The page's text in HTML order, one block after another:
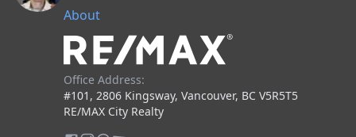
About
Office Address:
#101, 2806 Kingsway, Vancouver, BC V5R5T5
RE/MAX City Realty